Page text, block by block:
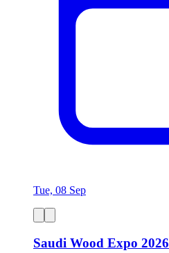
Tue, 08 Sep
Saudi Wood Expo 2026